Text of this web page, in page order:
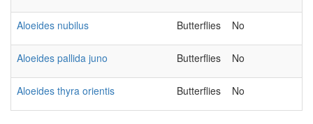
Aloeides nubilus Butterflies No
Aloeides pallida juno Butterflies No
Aloeides thyra orientis Butterflies No